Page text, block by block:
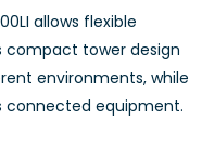
allows flexible
compact tower design
environments, while
connected equipment.